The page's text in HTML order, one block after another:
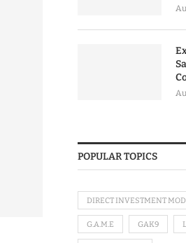
POPULAR TOPICS
DIRECT INVESTMENT
G.A.M.E GAK9